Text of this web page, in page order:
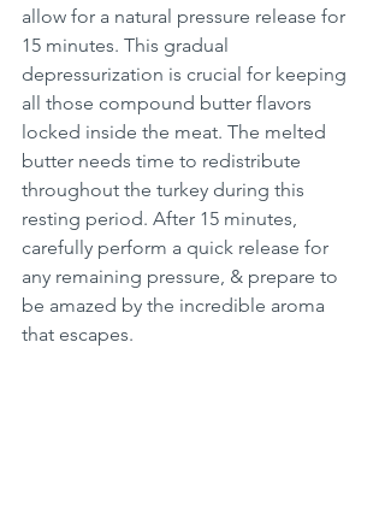
allow for a natural pressure release for
15 minutes. This gradual
depressurization is crucial for keeping
all those compound butter flavors
locked inside the meat. The melted
butter needs time to redistribute
throughout the turkey during this
resting period. After 15 minutes,
carefully perform a quick release for
any remaining pressure, & prepare to
be amazed by the incredible aroma
that escapes.